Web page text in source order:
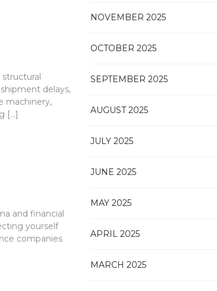
delays,
machinery,
[…]
and financial
yourself
companies
NOVEMBER 2025
OCTOBER 2025
SEPTEMBER 2025
AUGUST 2025
JULY 2025
JUNE 2025
MAY 2025
APRIL 2025
MARCH 2025